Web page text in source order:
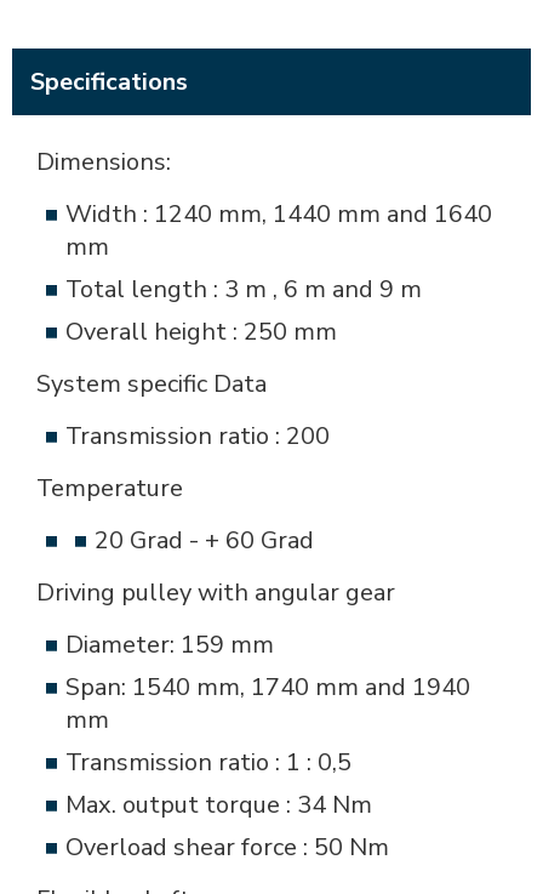
Specifications
Dimensions:
Width : 1240 mm, 1440 mm and 1640
mm
Total length : 3 m , 6 m and 9 m
Overall height : 250 mm
System specific Data
Transmission ratio : 200
Temperature
20 Grad - + 60 Grad
Driving pulley with angular gear
Diameter: 159 mm
Span: 1540 mm, 1740 mm and 1940
mm
Transmission ratio : 1 : 0,5
Max. output torque : 34 Nm
Overload shear force : 50 Nm